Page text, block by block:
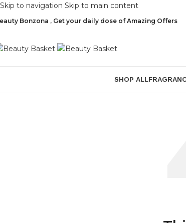
Skip to navigation Skip to main content
Bonzona , Get your daily dose of Amazing Offers
SHOP ALL